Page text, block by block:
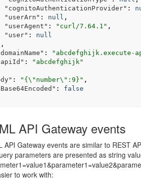
"cognitoAuthenticationProvider" :
"userArn" : null ,
"userAgent" : "curl/7.64.1" ,
"user" :
null
: "abcdefghijk.execute-
:
"abcdefghijk"
: "{\" number\" :9}" ,
:
false
API Gateway events
API Gateway events are similar to REST
parameters are presented as string
to work with: